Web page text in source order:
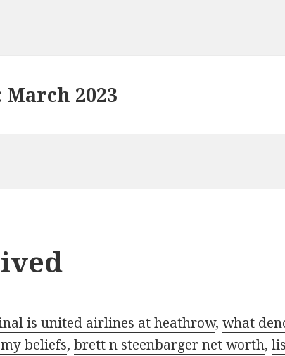
2023
is united airlines at heathrow,what
beliefs,brett n steenbarger net worth,